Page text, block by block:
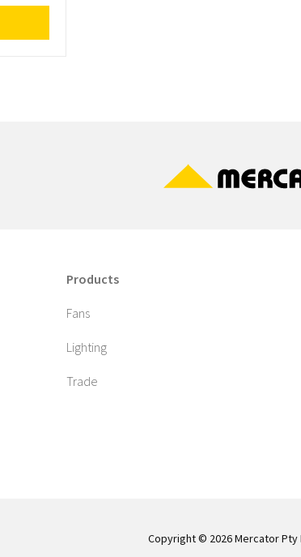
Products
Fans
Lighting
Trade
Copyright © 2026 Mercator Pty